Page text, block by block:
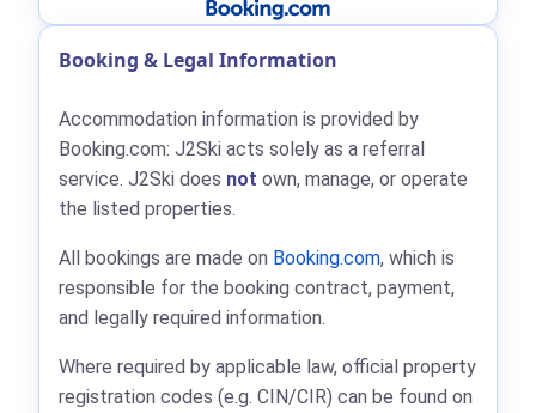
Booking & Legal Information
Accommodation information is provided by
Booking.com: J2Ski acts solely as a referral
service. J2Ski does not own, manage, or operate
the listed properties.
All bookings are made on Booking.com, which is
responsible for the booking contract, payment,
and legally required information.
Where required by applicable law, official property
registration codes (e.g. CIN/CIR) can be found on